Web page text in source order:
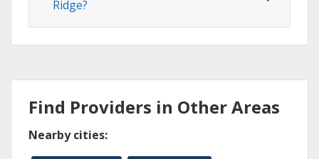
Ridge?
Find Providers in Other Areas
Nearby cities: